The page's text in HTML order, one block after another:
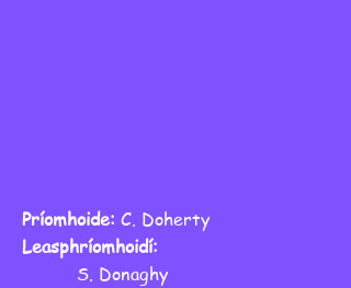
Príomhoide: C. Doherty
Leasphríomhoidí:
S. Donaghy